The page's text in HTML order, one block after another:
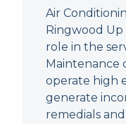
Air
Ringwood Up
role in the
Maintenance
operate high
generate
remedials